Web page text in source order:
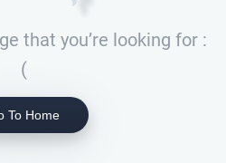
that you’re looking for :
(
To Home